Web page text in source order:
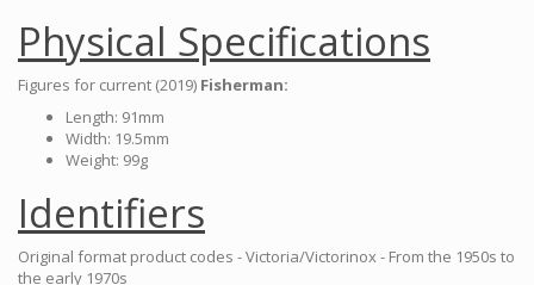
Physical Specifications
Figures for current (2019) Fisherman:
Length: 91mm
Width: 19.5mm
Weight: 99g
Identifiers
Original format product codes - Victoria/Victorinox - From the 1950s to
the early 1970s